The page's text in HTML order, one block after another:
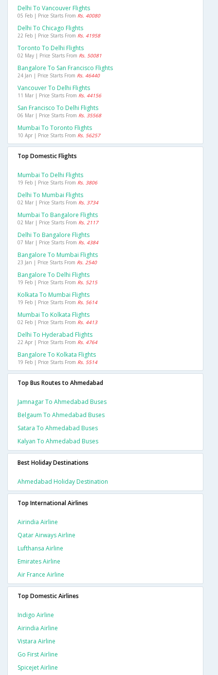
Delhi To Vancouver Flights
05 Feb | Price Starts From Rs. 40080
Delhi To Chicago Flights
22 Feb | Price Starts From Rs. 41958
Toronto To Delhi Flights
02 May | Price Starts From Rs. 50081
Bangalore To San Francisco Flights
24 Jan | Price Starts From Rs. 46440
Vancouver To Delhi Flights
11 Mar | Price Starts From Rs. 44156
San Francisco To Delhi Flights
06 Mar | Price Starts From Rs. 35568
Mumbai To Toronto Flights
10 Apr | Price Starts From Rs. 56257
Top Domestic Flights
Mumbai To Delhi Flights
19 Feb | Price Starts From Rs. 3806
Delhi To Mumbai Flights
02 Mar | Price Starts From Rs. 3734
Mumbai To Bangalore Flights
02 Mar | Price Starts From Rs. 2117
Delhi To Bangalore Flights
07 Mar | Price Starts From Rs. 4384
Bangalore To Mumbai Flights
23 Jan | Price Starts From Rs. 2540
Bangalore To Delhi Flights
19 Feb | Price Starts From Rs. 5215
Kolkata To Mumbai Flights
19 Feb | Price Starts From Rs. 5614
Mumbai To Kolkata Flights
02 Feb | Price Starts From Rs. 4413
Delhi To Hyderabad Flights
22 Apr | Price Starts From Rs. 4764
Bangalore To Kolkata Flights
19 Feb | Price Starts From Rs. 5514
Top Bus Routes to Ahmedabad
Jamnagar To Ahmedabad Buses
Belgaum To Ahmedabad Buses
Satara To Ahmedabad Buses
Kalyan To Ahmedabad Buses
Best Holiday Destinations
Ahmedabad Holiday Destination
Top International Airlines
Airindia Airline
Qatar Airways Airline
Lufthansa Airline
Emirates Airline
Air France Airline
Top Domestic Airlines
Indigo Airline
Airindia Airline
Vistara Airline
Go First Airline
Spicejet Airline